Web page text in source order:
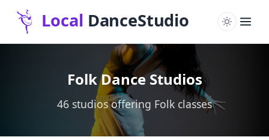
Folk Dance Studios
46 studios offering Folk classes